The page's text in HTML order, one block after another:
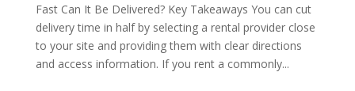
Fast Can It Be Delivered? Key Takeaways You can cut
delivery time in half by selecting a rental provider close
to your site and providing them with clear directions
and access information. If you rent a commonly...